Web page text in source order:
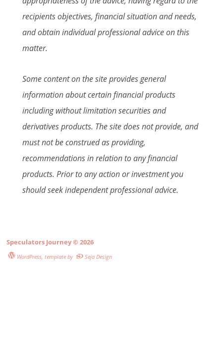
recipients objectives, financial situation and needs,
and obtain individual professional advice on this
matter.
Some content on the site provides general
information about certain financial products
including without limitation securities and
derivatives products. The site does not provide, and
must not be construed as providing,
recommendations in relation to any financial
products. Prior to any action or investment you
should seek independent professional advice.
Speculators Journey© 2026
WordPress, template by Seja Design